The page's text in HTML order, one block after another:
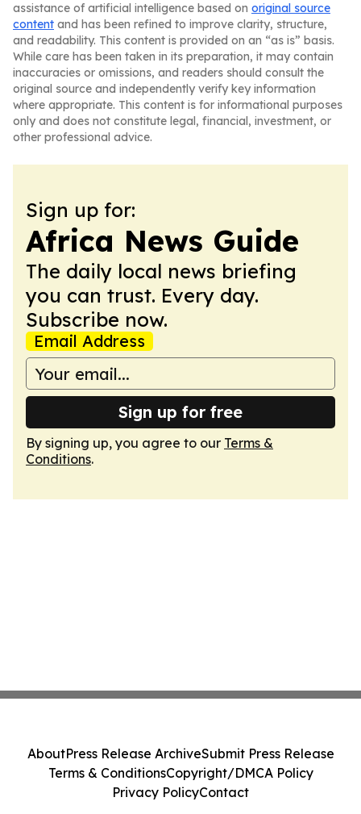
assistance of artificial intelligence based on original source
content and has been refined to improve clarity, structure,
and readability. This content is provided on an “as is” basis.
While care has been taken in its preparation, it may contain
inaccuracies or omissions, and readers should consult the
original source and independently verify key information
where appropriate. This content is for informational purposes
only and does not constitute legal, financial, investment, or
other professional advice.
Sign up for:
Africa News Guide
The daily local news briefing
you can trust. Every day.
Subscribe now.
Email Address
Sign up for free
By signing up, you agree to our Terms &
Conditions.
AboutPress Release ArchiveSubmit Press Release
Terms & ConditionsCopyright/DMCA Policy
Privacy PolicyContact